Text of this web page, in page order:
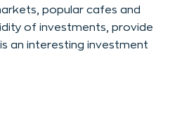
popular cafes and
of investments, provide
an interesting investment